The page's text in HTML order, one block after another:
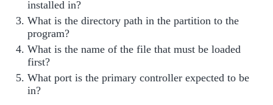
installed in?
What is the directory path in the partition to the
program?
What is the name of the file that must be loaded
first?
What port is the primary controller expected to be
in?